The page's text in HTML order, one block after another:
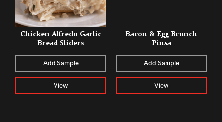
Chicken Alfredo ​​Garlic
Bread Sliders
Add Sample
View
Bacon & Egg Brunch
Pinsa
Add Sample
View